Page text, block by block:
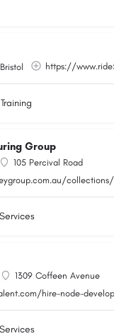
Bristol https://
Group
105 Percival Road
1309 Coffeen Avenue
hire-node-